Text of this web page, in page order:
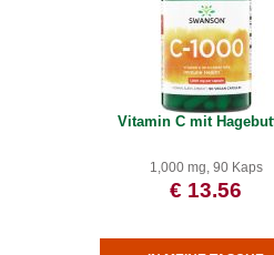
Vitamin C mit
1,000 mg, 90 Kaps
€ 13.56